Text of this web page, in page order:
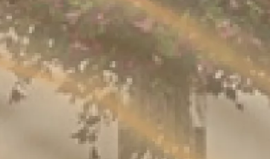
JOIN THE CIRCLE
By clicking, I agree to the
Terms and Conditions
and the
Privacy Policy